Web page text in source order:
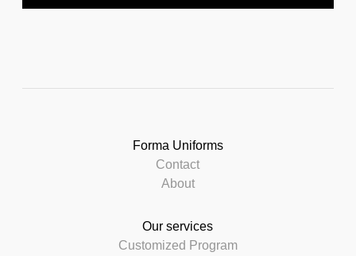
Forma Uniforms
Contact
About
Our services
Customized Program